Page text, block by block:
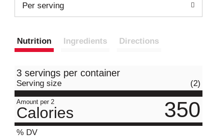
Per serving
Nutrition Ingredients Directions
3 servings per container
Serving size (2)
Amount per 2
Calories 350
% DV